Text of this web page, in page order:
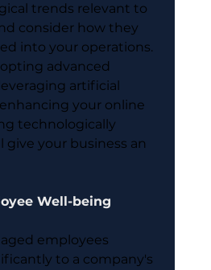
trends relevant to
consider how they
into your operations.
advanced
artificial
your online
technologically
your business an
Well-being
employees
to a company's